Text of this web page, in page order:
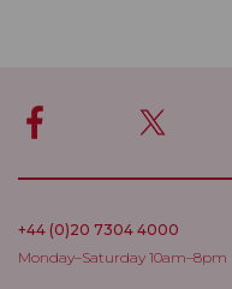
+44 (0)20 7304 4000
Monday–Saturday 10am–8pm